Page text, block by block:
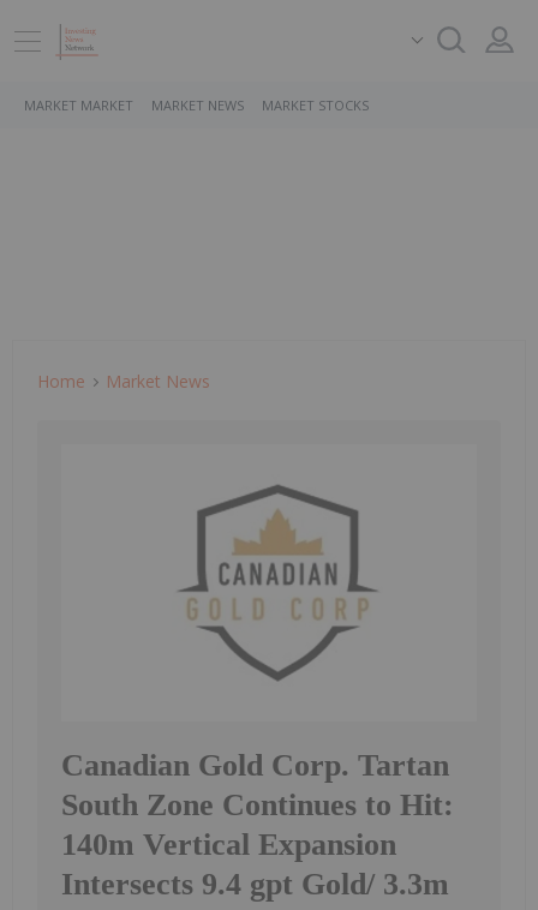
MARKET MARKET MARKET NEWS MARKET STOCKS
Home Market News
Canadian Gold Corp. Tartan
South Zone Continues to Hit:
140m Vertical Expansion
Intersects 9.4 gpt Gold/ 3.3m